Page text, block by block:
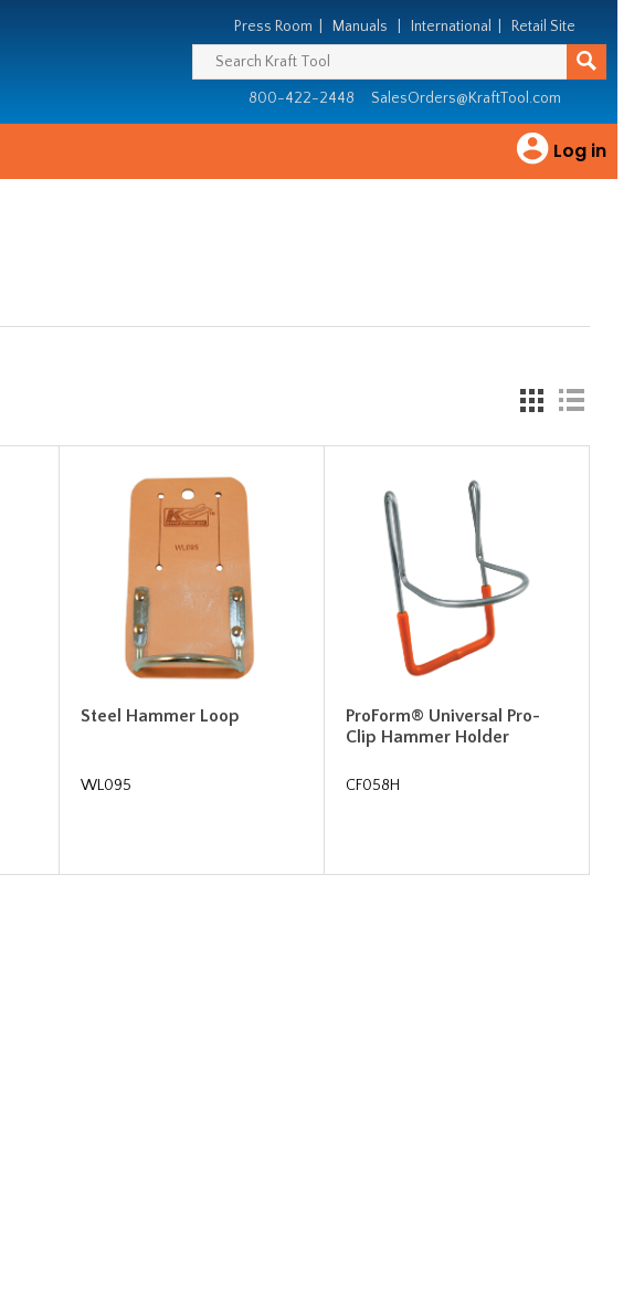
Press Room Manuals International Retail Site
800-422-2448 SalesOrders@KraftTool.com
Log in
Steel Hammer Loop
WL095
ProForm® Universal Pro-
Clip Hammer Holder
CF058H